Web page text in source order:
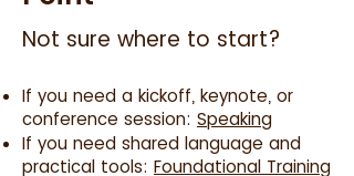
Not sure where to start?
If you need a kickoff, keynote, or
conference session: Speaking
If you need shared language and
practical tools: Foundational Training